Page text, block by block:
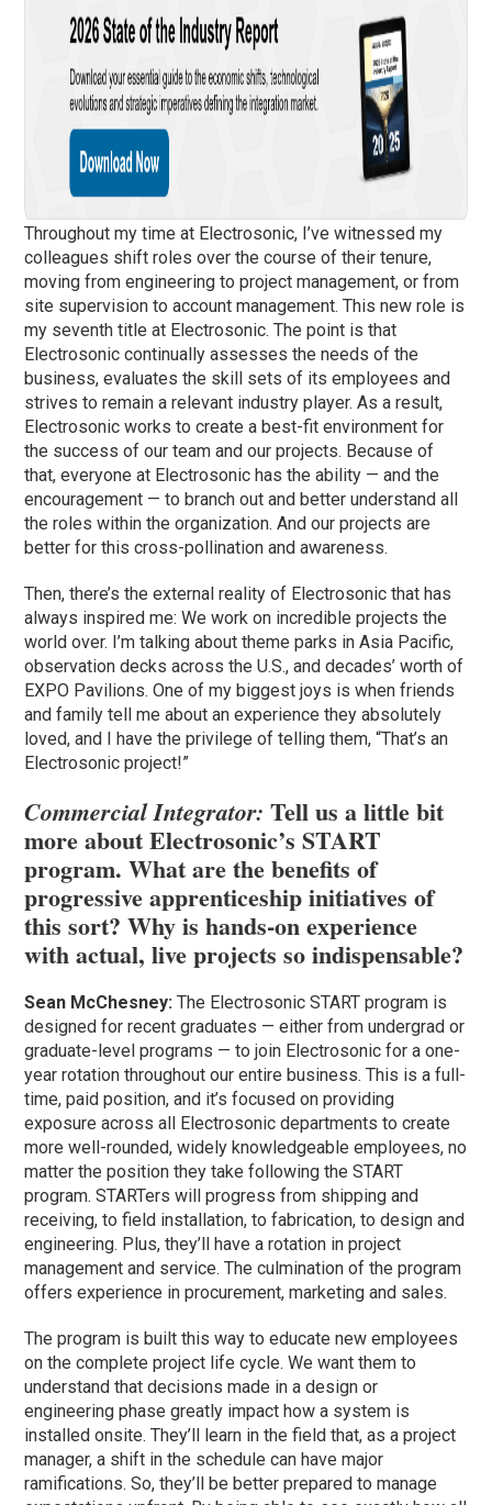
Throughout my time at Electrosonic, I’ve witnessed my
colleagues shift roles over the course of their tenure,
moving from engineering to project management, or from
site supervision to account management. This new role is
my seventh title at Electrosonic. The point is that
Electrosonic continually assesses the needs of the
business, evaluates the skill sets of its employees and
strives to remain a relevant industry player. As a result,
Electrosonic works to create a best-fit environment for
the success of our team and our projects. Because of
that, everyone at Electrosonic has the ability — and the
encouragement — to branch out and better understand all
the roles within the organization. And our projects are
better for this cross-pollination and awareness.
Then, there’s the external reality of Electrosonic that has
always inspired me: We work on incredible projects the
world over. I’m talking about theme parks in Asia Pacific,
observation decks across the U.S., and decades’ worth of
EXPO Pavilions. One of my biggest joys is when friends
and family tell me about an experience they absolutely
loved, and I have the privilege of telling them, “That’s an
Electrosonic project!”
Commercial Integrator:Tell us a little bit
more about Electrosonic’s START
program. What are the benefits of
progressive apprenticeship initiatives of
this sort? Why is hands-on experience
with actual, live projects so indispensable?
Sean McChesney:The Electrosonic START program is
designed for recent graduates — either from undergrad or
graduate-level programs — to join Electrosonic for a one-
year rotation throughout our entire business. This is a full-
time, paid position, and it’s focused on providing
exposure across all Electrosonic departments to create
more well-rounded, widely knowledgeable employees, no
matter the position they take following the START
program. STARTers will progress from shipping and
receiving, to field installation, to fabrication, to design and
engineering. Plus, they’ll have a rotation in project
management and service. The culmination of the program
offers experience in procurement, marketing and sales.
The program is built this way to educate new employees
on the complete project life cycle. We want them to
understand that decisions made in a design or
engineering phase greatly impact how a system is
installed onsite. They’ll learn in the field that, as a project
manager, a shift in the schedule can have major
ramifications. So, they’ll be better prepared to manage